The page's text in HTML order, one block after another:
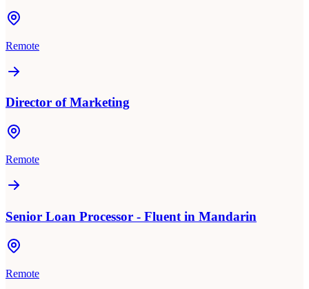
Remote
Director of Marketing
Remote
Senior Loan Processor - Fluent in Mandarin
Remote